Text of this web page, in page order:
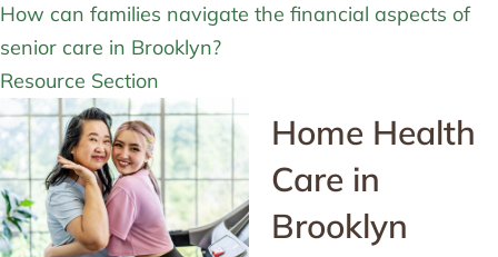
How can families navigate the financial aspects of
senior care in Brooklyn?
Resource Section
Home Health
Care in
Brooklyn